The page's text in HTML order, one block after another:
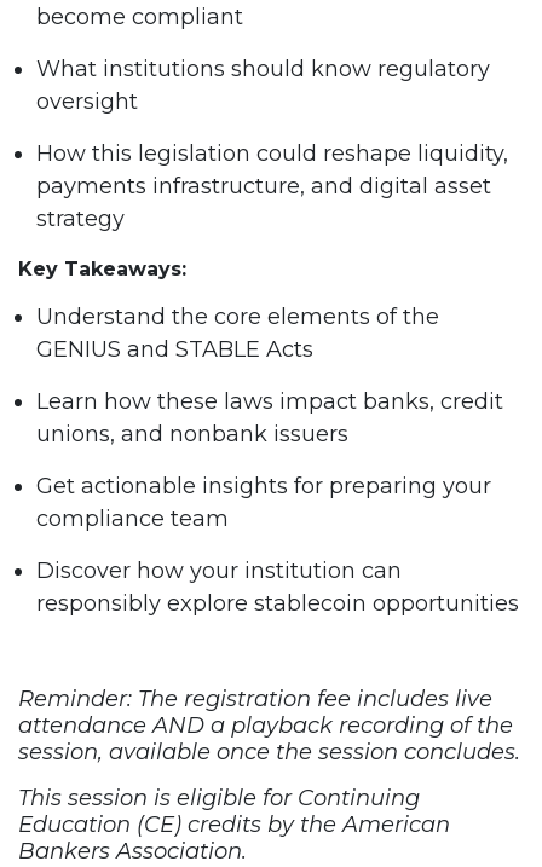
become compliant
What institutions should know regulatory
oversight
How this legislation could reshape liquidity,
payments infrastructure, and digital asset
strategy
Key Takeaways:
Understand the core elements of the
GENIUS and STABLE Acts
Learn how these laws impact banks, credit
unions, and nonbank issuers
Get actionable insights for preparing your
compliance team
Discover how your institution can
responsibly explore stablecoin opportunities
Reminder: The registration fee includes live
attendance AND a playback recording of the
session, available once the session concludes.
This session is eligible for Continuing
Education (CE) credits by the American
Bankers Association.